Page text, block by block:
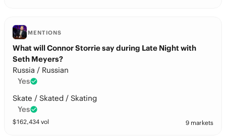
MENTIONS
What will Connor Storrie say during Late Night with
Seth Meyers?
Russia / Russian
Yes
Skate / Skated / Skating
Yes
$162,434 vol 9 markets